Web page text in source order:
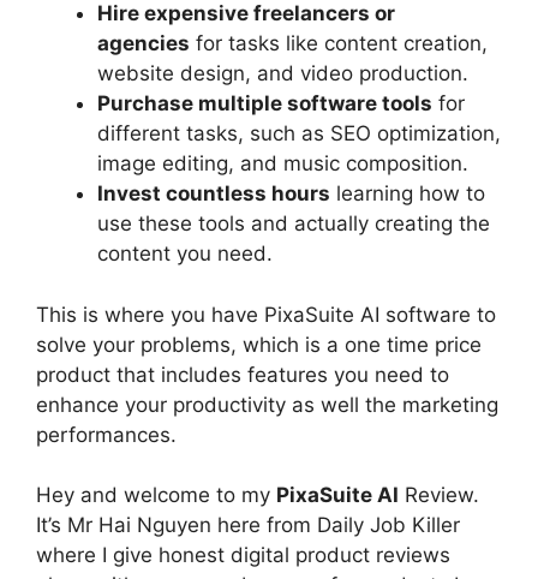
Hire expensive freelancers or
agencies for tasks like content creation,
website design, and video production.
Purchase multiple software tools for
different tasks, such as SEO optimization,
image editing, and music composition.
Invest countless hours learning how to
use these tools and actually creating the
content you need.
This is where you have PixaSuite AI software to
solve your problems, which is a one time price
product that includes features you need to
enhance your productivity as well the marketing
performances.
Hey and welcome to my PixaSuite AI Review.
It’s Mr Hai Nguyen here from Daily Job Killer
where I give honest digital product reviews